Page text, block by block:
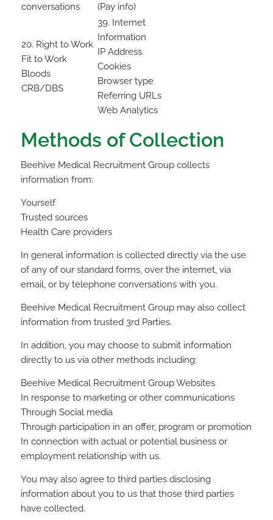
conversations
(Pay info)
20. Right to Work
Fit to Work
Bloods
CRB/DBS
39. Internet
Information
IP Address
Cookies
Browser type
Referring URLs
Web Analytics
Methods of Collection
Beehive Medical Recruitment Group collects
information from:
Yourself
Trusted sources
Health Care providers
In general information is collected directly via the use
of any of our standard forms, over the internet, via
email, or by telephone conversations with you.
Beehive Medical Recruitment Group may also collect
information from trusted 3rd Parties.
In addition, you may choose to submit information
directly to us via other methods including:
Beehive Medical Recruitment Group Websites
In response to marketing or other communications
Through Social media
Through participation in an offer, program or promotion
In connection with actual or potential business or
employment relationship with us.
You may also agree to third parties disclosing
information about you to us that those third parties
have collected.